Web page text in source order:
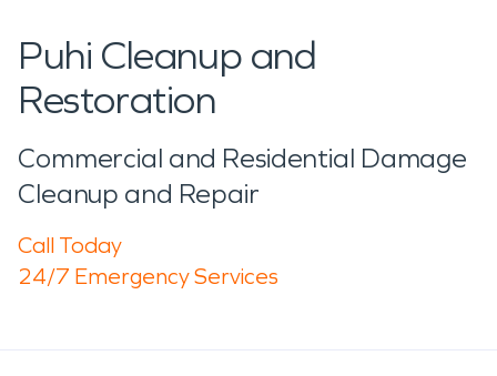
Puhi Cleanup and
Restoration
Commercial and Residential Damage
Cleanup and Repair
Call Today
24/7 Emergency Services